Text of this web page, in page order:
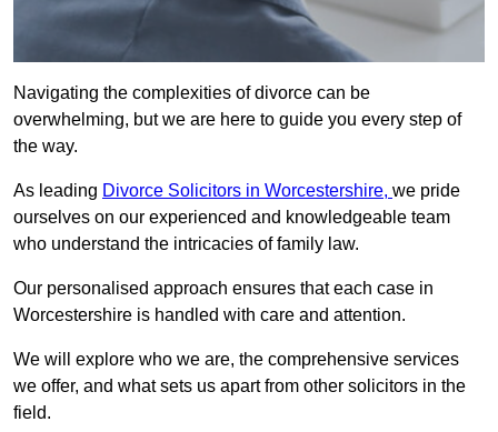
Navigating the complexities of divorce can be
overwhelming, but we are here to guide you every step of
the way.
As leading Divorce Solicitors in Worcestershire, we pride
ourselves on our experienced and knowledgeable team
who understand the intricacies of family law.
Our personalised approach ensures that each case in
Worcestershire is handled with care and attention.
We will explore who we are, the comprehensive services
we offer, and what sets us apart from other solicitors in the
field.